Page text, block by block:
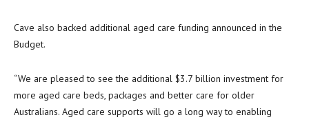
Cave also backed additional aged care funding announced in the
Budget.
“We are pleased to see the additional $3.7 billion investment for
more aged care beds, packages and better care for older
Australians. Aged care supports will go a long way to enabling